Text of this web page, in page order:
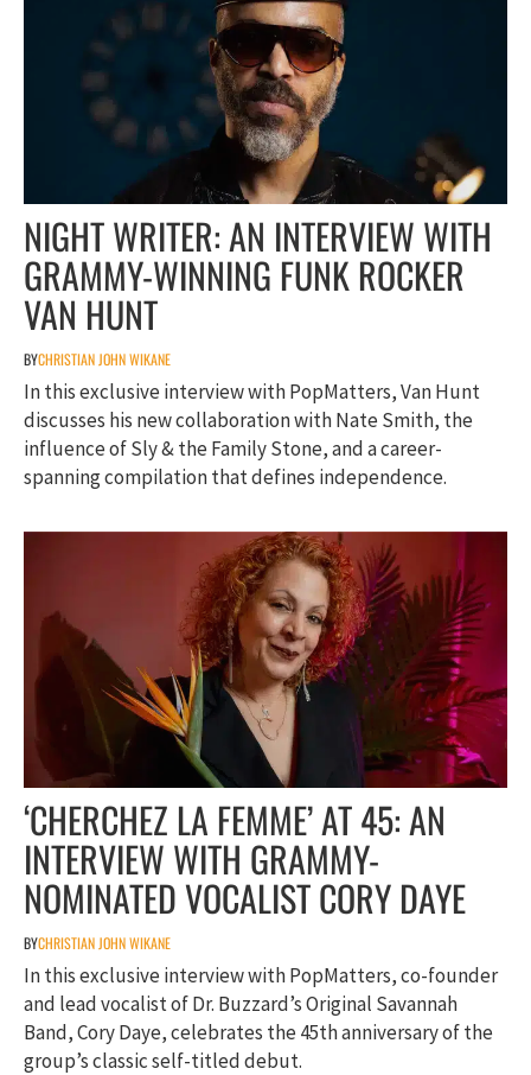
NIGHT WRITER: AN INTERVIEW WITH
GRAMMY-WINNING FUNK ROCKER
VAN HUNT
BYCHRISTIAN JOHN WIKANE
In this exclusive interview with PopMatters, Van Hunt
discusses his new collaboration with Nate Smith, the
influence of Sly & the Family Stone, and a career-
spanning compilation that defines independence.
‘CHERCHEZ LA FEMME’ AT 45: AN
INTERVIEW WITH GRAMMY-
NOMINATED VOCALIST CORY DAYE
BYCHRISTIAN JOHN WIKANE
In this exclusive interview with PopMatters, co-founder
and lead vocalist of Dr. Buzzard’s Original Savannah
Band, Cory Daye, celebrates the 45th anniversary of the
group’s classic self-titled debut.